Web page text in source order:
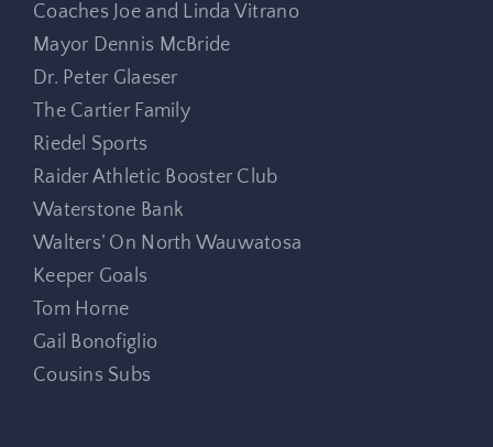
Coaches Joe and Linda Vitrano
Mayor Dennis McBride
Dr. Peter Glaeser
The Cartier Family
Riedel Sports
Raider Athletic Booster Club
Waterstone Bank
Walters’ On North Wauwatosa
Keeper Goals
Tom Horne
Gail Bonofiglio
Cousins Subs